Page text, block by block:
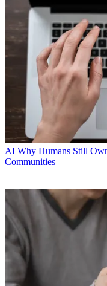
AI Why Humans Still
Communities